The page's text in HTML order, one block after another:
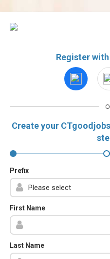
Register
Create your
Prefix
First Name
Last Name